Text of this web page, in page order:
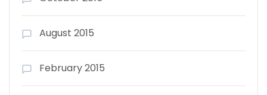
August 2015
February 2015